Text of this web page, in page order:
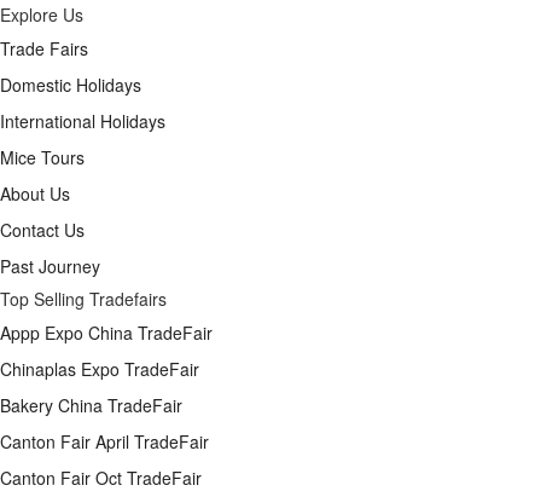
Explore Us
Trade Fairs
Domestic Holidays
International Holidays
Mice Tours
About Us
Contact Us
Past Journey
Top Selling Tradefairs
Appp Expo China TradeFair
Chinaplas Expo TradeFair
Bakery China TradeFair
Canton Fair April TradeFair
Canton Fair Oct TradeFair